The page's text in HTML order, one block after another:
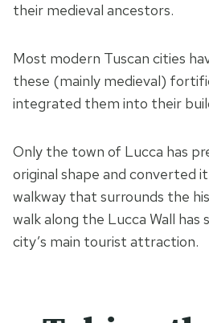
their medieval ancestors.
Most modern Tuscan cities
these (mainly medieval)
integrated them into their
Only the town of Lucca has
original shape and converted
walkway that surrounds the
walk along the Lucca Wall has
city’s main tourist attraction.